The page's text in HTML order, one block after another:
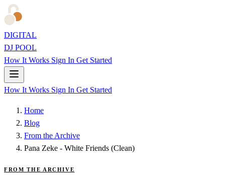
DIGITAL
DJ POOL
How It Works Sign In Get Started
How It Works Sign In Get Started
Home
Blog
From the Archive
Pana Zeke - White Friends (Clean)
FROM THE ARCHIVE